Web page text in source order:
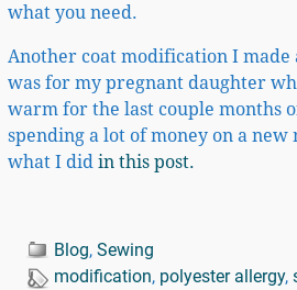
what you need.
Another coat modification I made
was for my pregnant daughter
warm for the last couple months
spending a lot of money on a new
what I did in this post.
Blog, Sewing
modification, polyester allergy,